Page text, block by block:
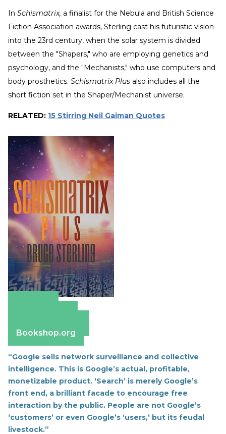
In Schismatrix, a finalist for the Nebula and British Science
Fiction Association awards, Sterling cast his futuristic vision
into the 23rd century, when the solar system is divided
between the "Shapers," who are employing genetics and
psychology, and the "Mechanists," who use computers and
body prosthetics. Schismatrix Plus also includes all the
short fiction set in the Shaper/Mechanist universe.
RELATED: 15 Stirring Neil Gaiman Quotes
Bookshop.org
“Google sells network surveillance and collective
intelligence. This is Google’s actual, profitable,
monetizable product. ‘Search’ is merely Google’s
front end, a brilliant facade to encourage free
interaction by the public. People are not Google’s
‘customers’ or even Google’s ‘users,’ but its feudal
livestock.”